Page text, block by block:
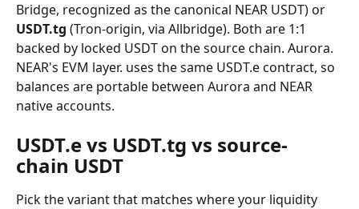
Bridge, recognized as the canonical NEAR USDT) or
USDT.tg (Tron-origin, via Allbridge). Both are 1:1
backed by locked USDT on the source chain. Aurora.
NEAR's EVM layer. uses the same USDT.e contract, so
balances are portable between Aurora and NEAR
native accounts.
USDT.e vs USDT.tg vs source-
chain USDT
Pick the variant that matches where your liquidity